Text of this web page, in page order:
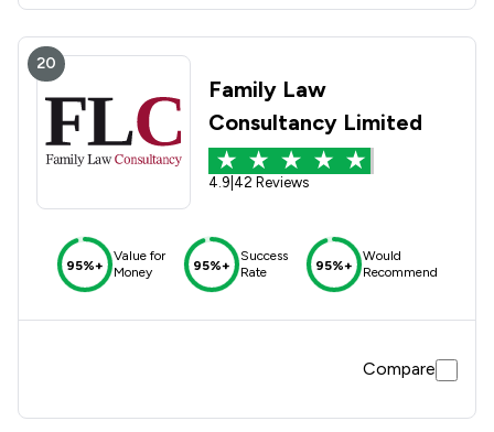
20
Family Law
Consultancy Limited
4.9 42 Reviews
95%+
Value for
Money
95%+
Success
Rate
95%+
Would
Recommend
Compare